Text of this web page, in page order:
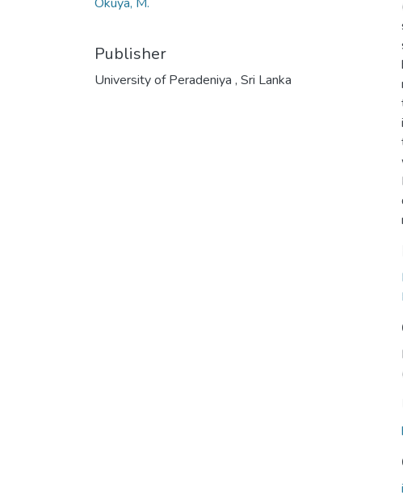
Publisher
University of Peradeniya , Sri Lanka